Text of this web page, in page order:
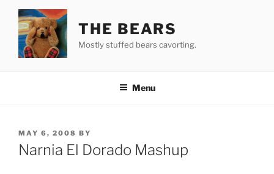
content
THE BEARS
Mostly stuffed bears cavorting.
Menu
POSTED
ON
MAY 6, 2008 BY
Narnia El Dorado Mashup